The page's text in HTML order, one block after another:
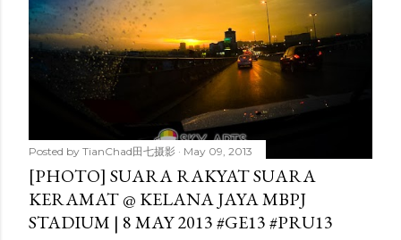
s
Posted by TianChad田七摄影 May 09, 2013
[PHOTO] SUARA RAKYAT SUARA
KERAMAT @ KELANA JAYA MBPJ
STADIUM | 8 MAY 2013 #GE13 #PRU13